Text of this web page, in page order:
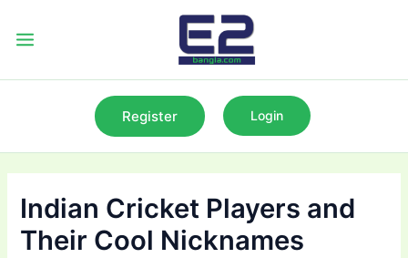
Register Login
Indian Cricket Players and
Their Cool Nicknames